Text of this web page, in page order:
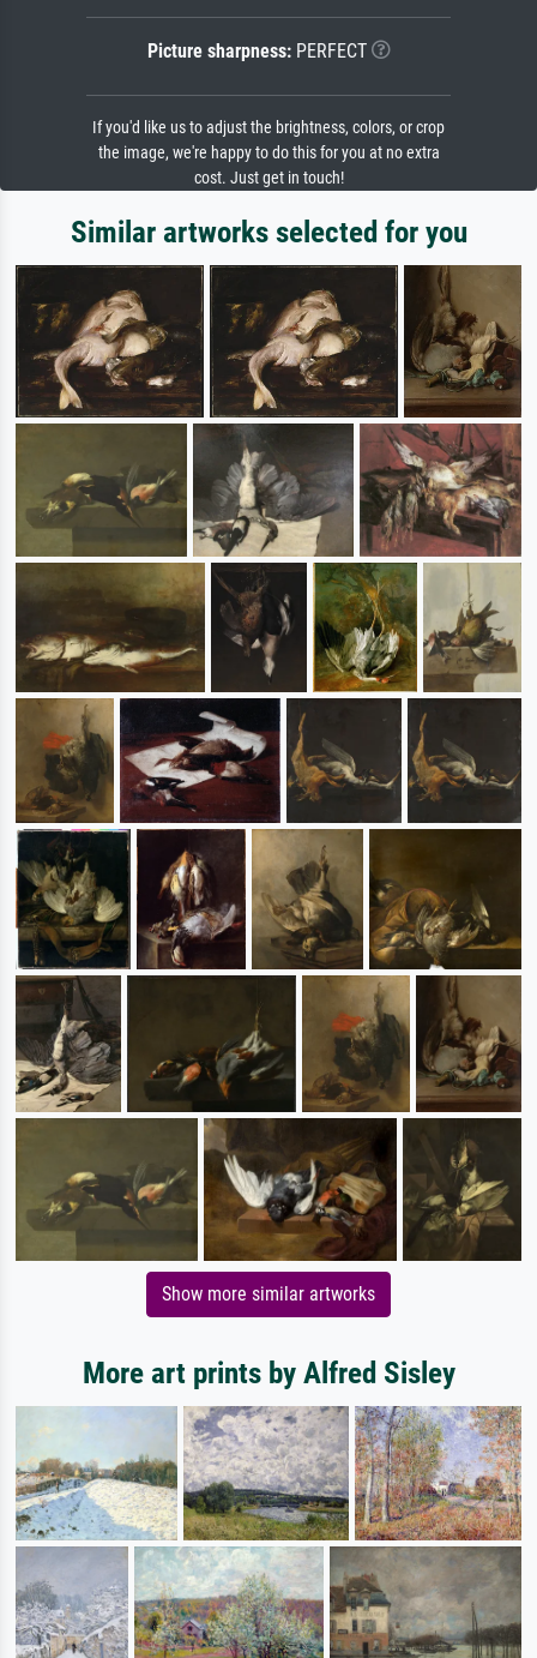
Picture sharpness:PERFECT
If you'd like us to adjust the brightness, colors, or crop
the image, we're happy to do this for you at no extra
cost. Just get in touch!
Similar artworks selected for you
Show more similar artworks
More art prints by Alfred Sisley